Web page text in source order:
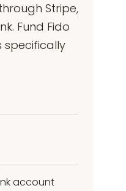
Stripe,
Fund Fido
specifically
account